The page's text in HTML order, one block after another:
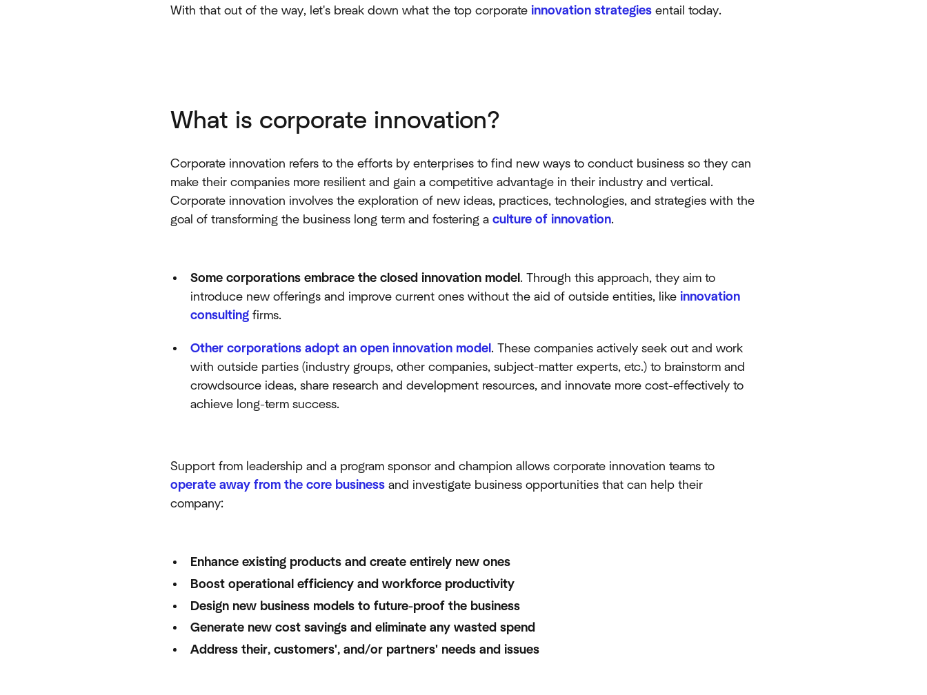
With that out of the way, let's break down what the top corporateinnovation strategies entail today.
What is corporate innovation?
Corporate innovation refers to the efforts by enterprises to find new ways to conduct business so they can
make their companies more resilient and gain a competitive advantage in their industry and vertical.
Corporate innovation involves the exploration of new ideas, practices, technologies, and strategies with the
goal of transforming the business long term and fostering aculture of innovation.
Some corporations embrace the closed innovation model . Through this approach, they aim to
introduce new offerings and improve current ones without the aid of outside entities, likeinnovation
consulting firms.
Other corporations adopt an open innovation model . These companies actively seek out and work
with outside parties (industry groups, other companies, subject-matter experts, etc.) to brainstorm and
crowdsource ideas, share research and development resources, and innovate more cost-effectively to
achieve long-term success.
Support from leadership and a program sponsor and champion allows corporate innovation teams to
operate away from the core business and investigate business opportunities that can help their
company:
Enhance existing products and create entirely new ones
Boost operational efficiency and workforce productivity
Design new business models to future-proof the business
Generate new cost savings and eliminate any wasted spend
Address their, customers', and/or partners' needs and issues